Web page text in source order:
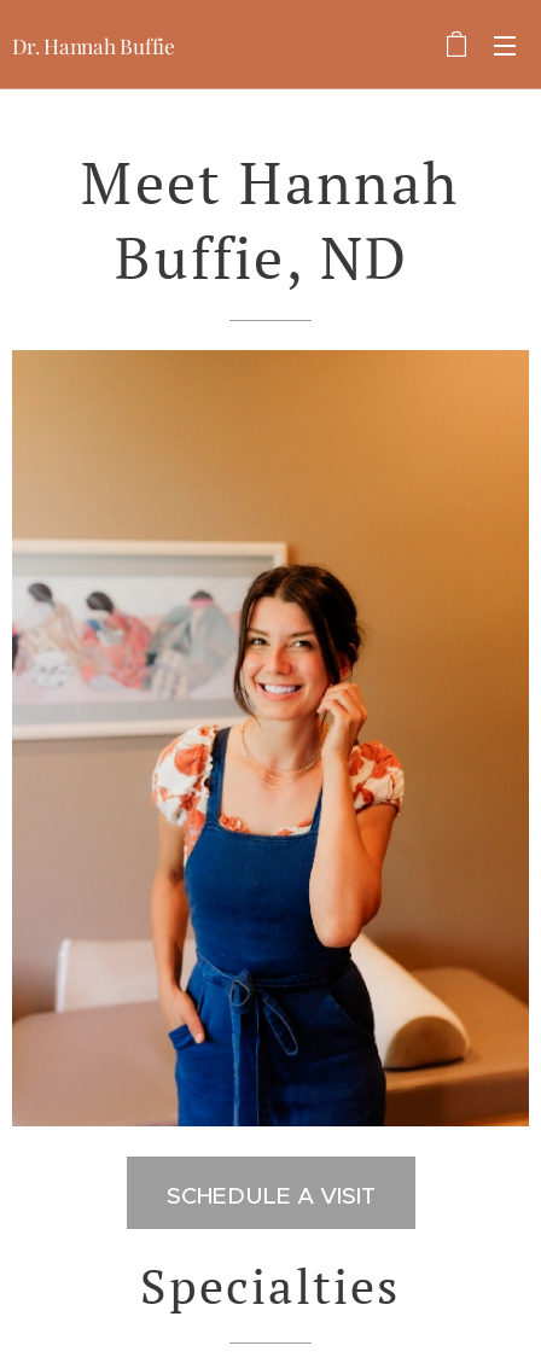
Dr. Hannah Buffie
Meet Hannah
Buffie, ND
SCHEDULE A VISIT
Specialties